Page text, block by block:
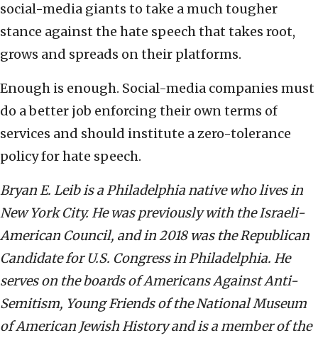
social-media giants to take a much tougher
stance against the hate speech that takes root,
grows and spreads on their platforms.
Enough is enough. Social-media companies must
do a better job enforcing their own terms of
services and should institute a zero-tolerance
policy for hate speech.
Bryan E. Leib is a Philadelphia native who lives in
New York City. He was previously with the Israeli-
American Council, and in 2018 was the Republican
Candidate for U.S. Congress in Philadelphia. He
serves on the boards of Americans Against Anti-
Semitism, Young Friends of the National Museum
of American Jewish History and is a member of the